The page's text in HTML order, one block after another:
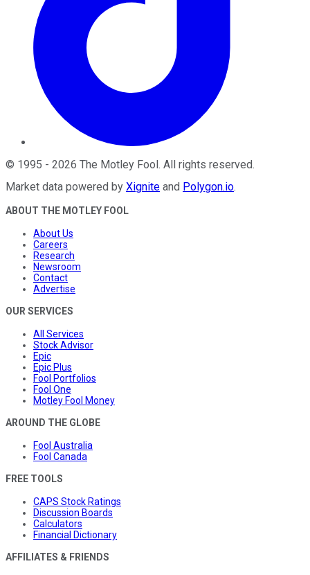
© 1995 - 2026 The Motley Fool. All rights reserved.
Market data powered by Xignite and Polygon.io.
ABOUT THE MOTLEY FOOL
About Us
Careers
Research
Newsroom
Contact
Advertise
OUR SERVICES
All Services
Stock Advisor
Epic
Epic Plus
Fool Portfolios
Fool One
Motley Fool Money
AROUND THE GLOBE
Fool Australia
Fool Canada
FREE TOOLS
CAPS Stock Ratings
Discussion Boards
Calculators
Financial Dictionary
AFFILIATES & FRIENDS